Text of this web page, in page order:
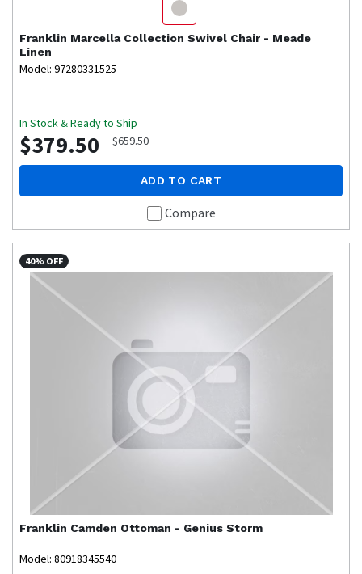
Franklin Marcella Collection Swivel Chair - Meade
Linen
Model: 97280331525
In Stock & Ready to Ship
$379.50 $659.50
ADD TO CART
Compare
40% OFF
Franklin Camden Ottoman - Genius Storm
Model: 80918345540